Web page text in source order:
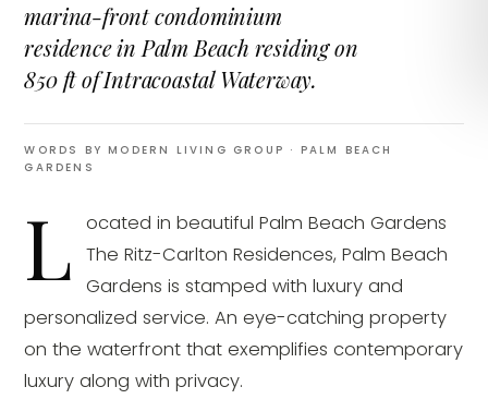
marina-front condominium
residence in Palm Beach residing on
850 ft of Intracoastal Waterway.
WORDS BY MODERN LIVING GROUP · PALM BEACH
GARDENS
L
ocated in beautiful Palm Beach Gardens
The Ritz-Carlton Residences, Palm Beach
Gardens is stamped with luxury and
personalized service. An eye-catching property
on the waterfront that exemplifies contemporary
luxury along with privacy.